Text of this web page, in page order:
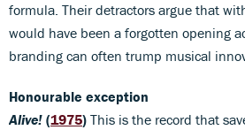
formula. Their detractors argue that
would have been a forgotten opening
branding can often trump musical
Honourable exception
Alive! (1975) This is the record that